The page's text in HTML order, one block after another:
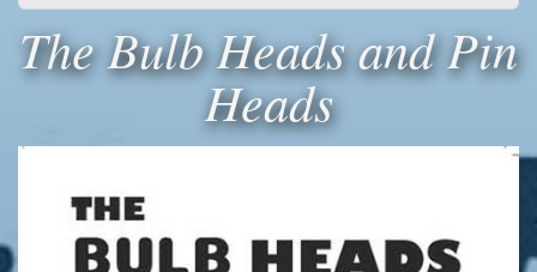
The Bulb Heads and Pin
Heads